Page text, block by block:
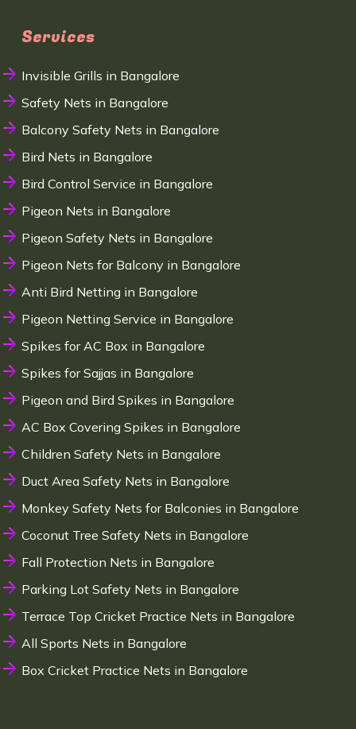
Services
Invisible Grills in Bangalore
Safety Nets in Bangalore
Balcony Safety Nets in Bangalore
Bird Nets in Bangalore
Bird Control Service in Bangalore
Pigeon Nets in Bangalore
Pigeon Safety Nets in Bangalore
Pigeon Nets for Balcony in Bangalore
Anti Bird Netting in Bangalore
Pigeon Netting Service in Bangalore
Spikes for AC Box in Bangalore
Spikes for Sajjas in Bangalore
Pigeon and Bird Spikes in Bangalore
AC Box Covering Spikes in Bangalore
Children Safety Nets in Bangalore
Duct Area Safety Nets in Bangalore
Monkey Safety Nets for Balconies in Bangalore
Coconut Tree Safety Nets in Bangalore
Fall Protection Nets in Bangalore
Parking Lot Safety Nets in Bangalore
Terrace Top Cricket Practice Nets in Bangalore
All Sports Nets in Bangalore
Box Cricket Practice Nets in Bangalore